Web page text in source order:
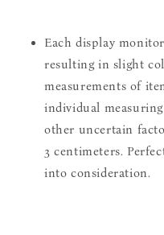
Each display
resulting in slight
measurements of
individual
other uncertain
3 centimeters.
into consideration.